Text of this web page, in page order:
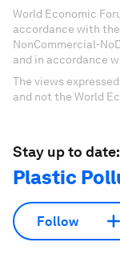
World Economic
accordance with
NonCommercial-
and in accordance
The views
and not the World
Stay up to date:
Plastic
Follow